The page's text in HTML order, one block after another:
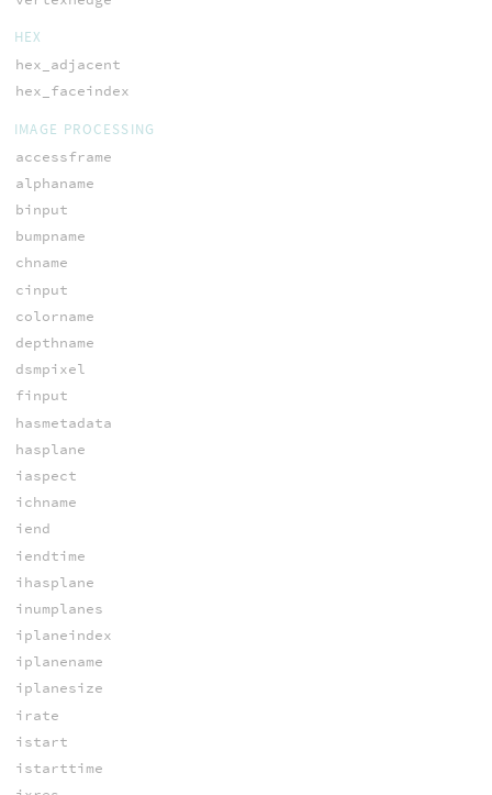
HEX
hex_adjacent
hex_faceindex
IMAGE PROCESSING
accessframe
alphaname
binput
bumpname
chname
cinput
colorname
depthname
dsmpixel
finput
hasmetadata
hasplane
iaspect
ichname
iend
iendtime
ihasplane
inumplanes
iplaneindex
iplanename
iplanesize
irate
istart
istarttime